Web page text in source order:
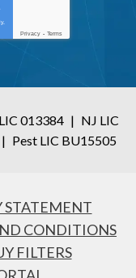
Privacy - Terms
013384 | NJ LIC
| Pest LIC BU15505
STATEMENT
CONDITIONS
FILTERS